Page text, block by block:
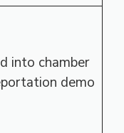
into chamber
demo